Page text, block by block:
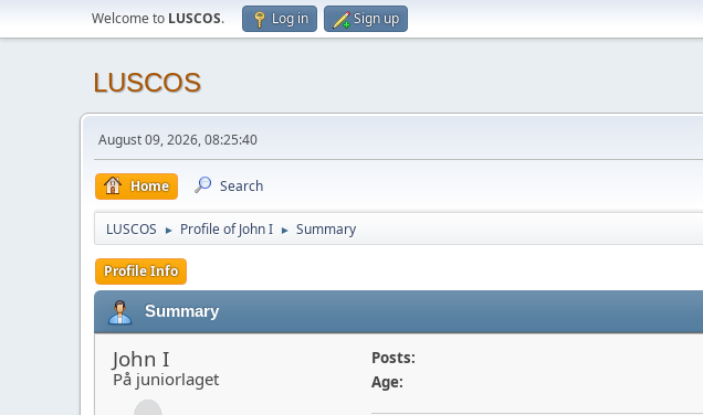
Welcome to LUSCOS. Log in Sign up
LUSCOS
August 09, 2026, 08:25:40
Home Search
LUSCOS ► Profile of John I ► Summary
Profile Info
Summary
John I
På juniorlaget
Posts:
Age: